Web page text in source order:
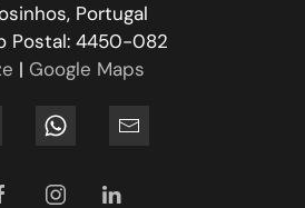
Portugal
Postal: 4450-082
| Google Maps